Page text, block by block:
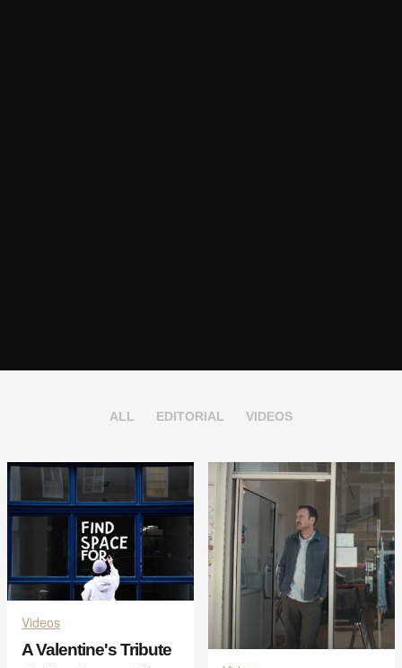
ALL EDITORIAL VIDEOS
Videos
A Valentine's Tribute